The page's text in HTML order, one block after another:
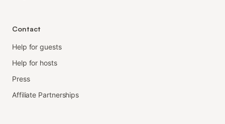
Contact
Help for guests
Help for hosts
Press
Affiliate Partnerships